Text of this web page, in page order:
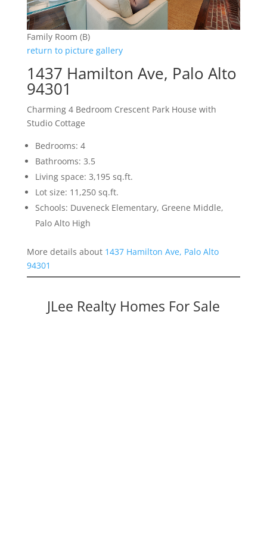
Family Room (B)
return to picture gallery
1437 Hamilton Ave, Palo Alto
94301
Charming 4 Bedroom Crescent Park House with
Studio Cottage
Bedrooms: 4
Bathrooms: 3.5
Living space: 3,195 sq.ft.
Lot size: 11,250 sq.ft.
Schools: Duveneck Elementary, Greene Middle,
Palo Alto High
More details about 1437 Hamilton Ave, Palo Alto
94301
JLee Realty Homes For Sale